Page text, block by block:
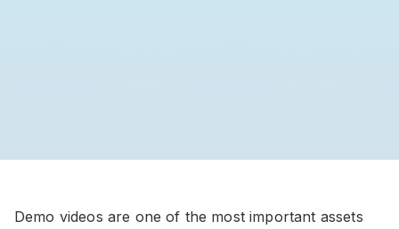
Demo videos are one of the most important assets